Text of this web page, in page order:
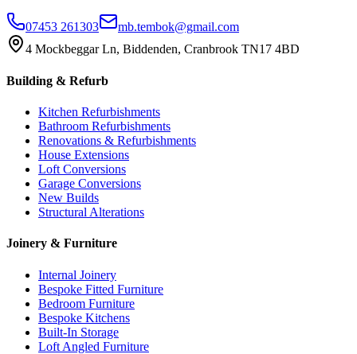
07453 261303
mb.tembok@gmail.com
4 Mockbeggar Ln, Biddenden, Cranbrook TN17 4BD
Building & Refurb
Kitchen Refurbishments
Bathroom Refurbishments
Renovations & Refurbishments
House Extensions
Loft Conversions
Garage Conversions
New Builds
Structural Alterations
Joinery & Furniture
Internal Joinery
Bespoke Fitted Furniture
Bedroom Furniture
Bespoke Kitchens
Built-In Storage
Loft Angled Furniture